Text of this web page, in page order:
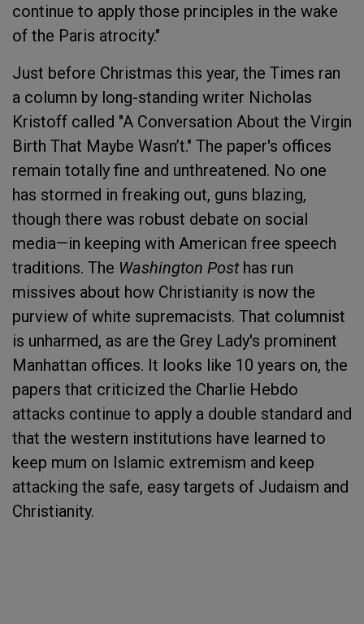
continue to apply those principles in the wake
of the Paris atrocity."
Just before Christmas this year, the Times ran
a column by long-standing writer Nicholas
Kristoff called "A Conversation About the Virgin
Birth That Maybe Wasn’t." The paper's offices
remain totally fine and unthreatened. No one
has stormed in freaking out, guns blazing,
though there was robust debate on social
media—in keeping with American free speech
traditions. The Washington Posthas run
missives about how Christianity is now the
purview of white supremacists. That columnist
is unharmed, as are the Grey Lady's prominent
Manhattan offices. It looks like 10 years on, the
papers that criticized the Charlie Hebdo
attacks continue to apply a double standard and
that the western institutions have learned to
keep mum on Islamic extremism and keep
attacking the safe, easy targets of Judaism and
Christianity.